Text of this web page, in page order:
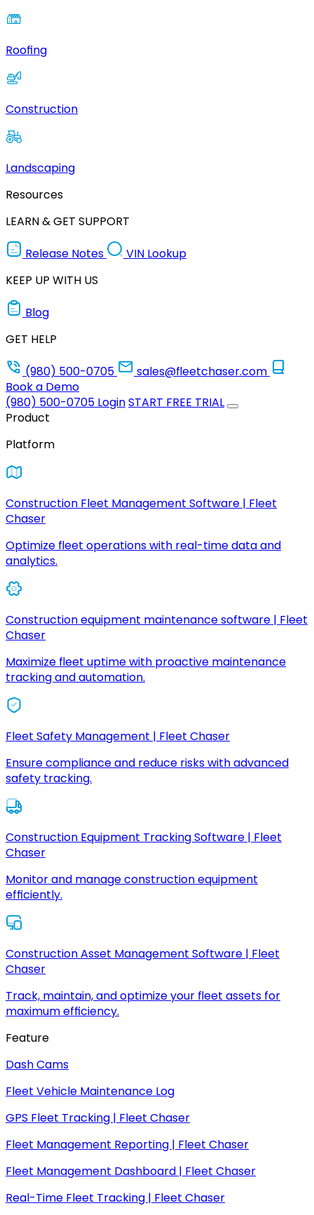
Roofing
Construction
Landscaping
Resources
LEARN & GET SUPPORT
Release Notes
VIN Lookup
KEEP UP WITH US
Blog
GET HELP
(980) 500-0705
sales@fleetchaser.com
Book a Demo
(980) 500-0705 LoginSTART FREE TRIAL
Product
Platform
Construction Fleet Management Software | Fleet
Chaser
Optimize fleet operations with real-time data and
analytics.
Construction equipment maintenance software | Fleet
Chaser
Maximize fleet uptime with proactive maintenance
tracking and automation.
Fleet Safety Management | Fleet Chaser
Ensure compliance and reduce risks with advanced
safety tracking.
Construction Equipment Tracking Software | Fleet
Chaser
Monitor and manage construction equipment
efficiently.
Construction Asset Management Software | Fleet
Chaser
Track, maintain, and optimize your fleet assets for
maximum efficiency.
Feature
Dash Cams
Fleet Vehicle Maintenance Log
GPS Fleet Tracking | Fleet Chaser
Fleet Management Reporting | Fleet Chaser
Fleet Management Dashboard | Fleet Chaser
Real-Time Fleet Tracking | Fleet Chaser